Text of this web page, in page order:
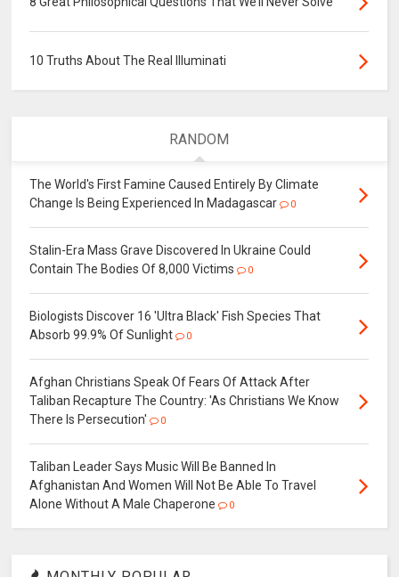
10 Truths About The Real Illuminati
RANDOM
The World's First Famine Caused Entirely By Climate
Change Is Being Experienced In Madagascar
0
Stalin-Era Mass Grave Discovered In Ukraine Could
Contain The Bodies Of 8,000 Victims
0
Biologists Discover 16 'Ultra Black' Fish Species That
Absorb 99.9% Of Sunlight
0
Afghan Christians Speak Of Fears Of Attack After
Taliban Recapture The Country: 'As Christians We Know
There Is Persecution'
0
Taliban Leader Says Music Will Be Banned In
Afghanistan And Women Will Not Be Able To Travel
Alone Without A Male Chaperone
0